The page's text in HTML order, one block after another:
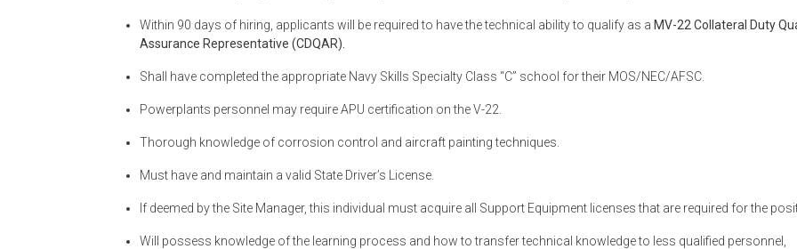
Within 90 days of hiring, applicants will be required to have the technical ability to qualify as a MV-22 Collateral Duty
Assurance Representative (CDQAR).
Shall have completed the appropriate Navy Skills Specialty Class “C” school for their MOS/NEC/AFSC.
Powerplants personnel may require APU certification on the V-22.
Thorough knowledge of corrosion control and aircraft painting techniques.
Must have and maintain a valid State Driver’s License.
If deemed by the Site Manager, this individual must acquire all Support Equipment licenses that are required for the
Will possess knowledge of the learning process and how to transfer technical knowledge to less qualified personnel,